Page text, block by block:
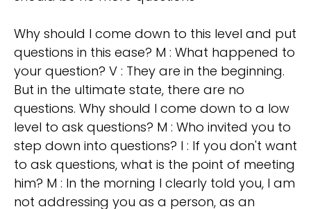
Why should I come down to this level and put
questions in this ease? M : What happened to
your question? V : They are in the beginning.
But in the ultimate state, there are no
questions. Why should I come down to a low
level to ask questions? M : Who invited you to
step down into questions? I : If you don't want
to ask questions, what is the point of meeting
him? M : In the morning I clearly told you, I am
not addressing you as a person, as an